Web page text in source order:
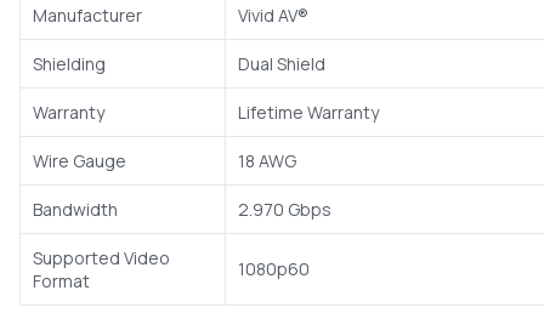
Manufacturer Vivid AV®
Shielding Dual Shield
Warranty Lifetime Warranty
Wire Gauge 18 AWG
Bandwidth 2.970 Gbps
Supported Video
Format
1080p60